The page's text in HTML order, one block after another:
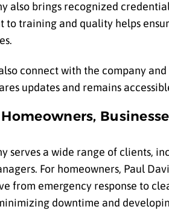
also brings recognized
to training and quality helps
connect with the company
updates and remains
serves a wide range of clients,
For homeowners, Paul
from emergency response to
downtime and